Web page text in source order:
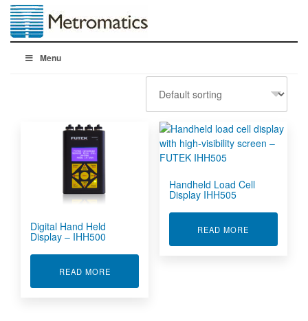
Menu
Digital Hand Held
Display – IHH500
READ MOREABOUT DIGITAL HAND HELD DISPLAY - IHH500
Handheld Load Cell
Display IHH505
READ MORE